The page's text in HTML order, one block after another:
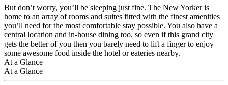
But don’t worry, you’ll be sleeping just fine. The New Yorker is
home to an array of rooms and suites fitted with the finest amenities
you’ll need for the most comfortable stay possible. You also have a
central location and in-house dining too, so even if this grand city
gets the better of you then you barely need to lift a finger to enjoy
some awesome food inside the hotel or eateries nearby.
At a Glance
At a Glance